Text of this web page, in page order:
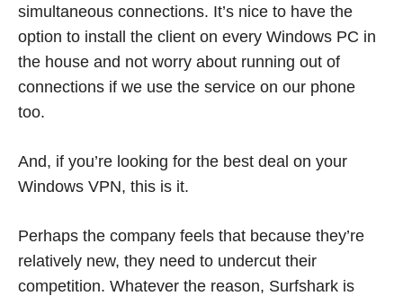
simultaneous connections. It’s nice to have the
option to install the client on every Windows PC in
the house and not worry about running out of
connections if we use the service on our phone
too.
And, if you’re looking for the best deal on your
Windows VPN, this is it.
Perhaps the company feels that because they’re
relatively new, they need to undercut their
competition. Whatever the reason, Surfshark is